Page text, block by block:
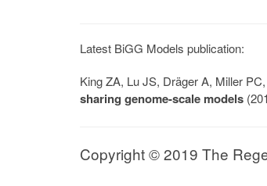
Latest BiGG Models publication:
King ZA, Lu JS, Dräger A, Miller
sharing genome-scale models
Copyright © 2019 The